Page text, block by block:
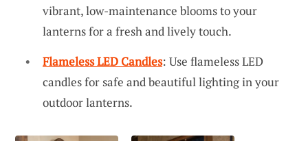
vibrant, low-maintenance blooms to your
lanterns for a fresh and lively touch.
Flameless LED Candles: Use flameless LED
candles for safe and beautiful lighting in your
outdoor lanterns.